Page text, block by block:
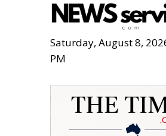
Saturday, August 8,
PM